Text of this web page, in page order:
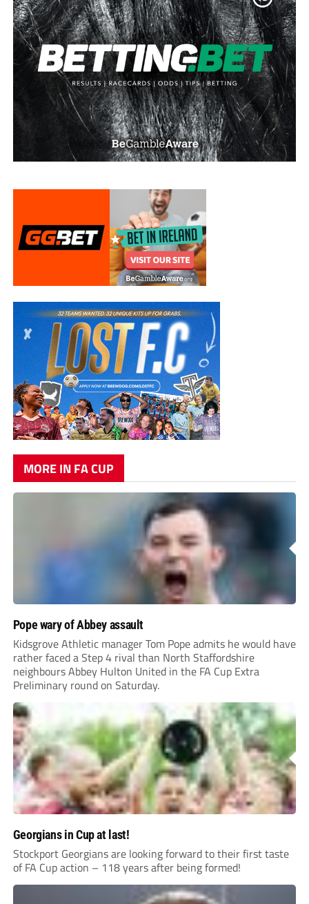
Pope wary of Abbey assault
Kidsgrove Athletic manager Tom Pope admits he would have
rather faced a Step 4 rival than North Staffordshire
neighbours Abbey Hulton United in the FA Cup Extra
Preliminary round on Saturday.
Georgians in Cup at last!
Stockport Georgians are looking forward to their first taste
of FA Cup action – 118 years after being formed!